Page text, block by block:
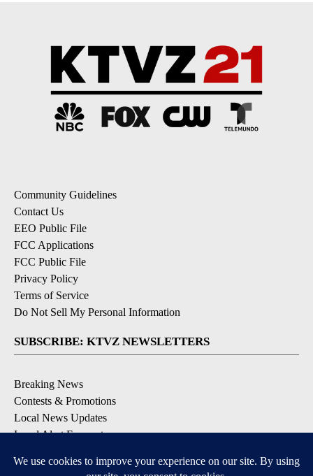
Community Guidelines
Contact Us
EEO Public File
FCC Applications
FCC Public File
Privacy Policy
Terms of Service
Do Not Sell My Personal Information
SUBSCRIBE: KTVZ NEWSLETTERS
Breaking News
Contests & Promotions
Local News Updates
Local Alert Forecast